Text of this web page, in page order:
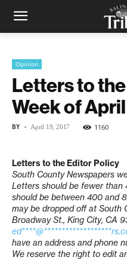
Opinion
Letters to
Week of April
BY - April 19, 2017 1160
Letters to the Editor Policy
South County Newspapers
Letters should be fewer than
should be between 400 and
may be dropped off at South
Broadway St., King City, CA
have an address and phone
We reserve the right to edit